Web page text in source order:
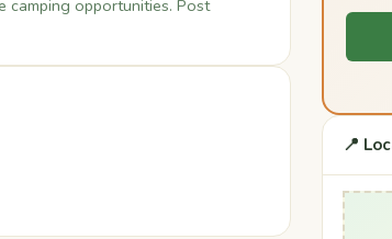
camping opportunities. Post
📍